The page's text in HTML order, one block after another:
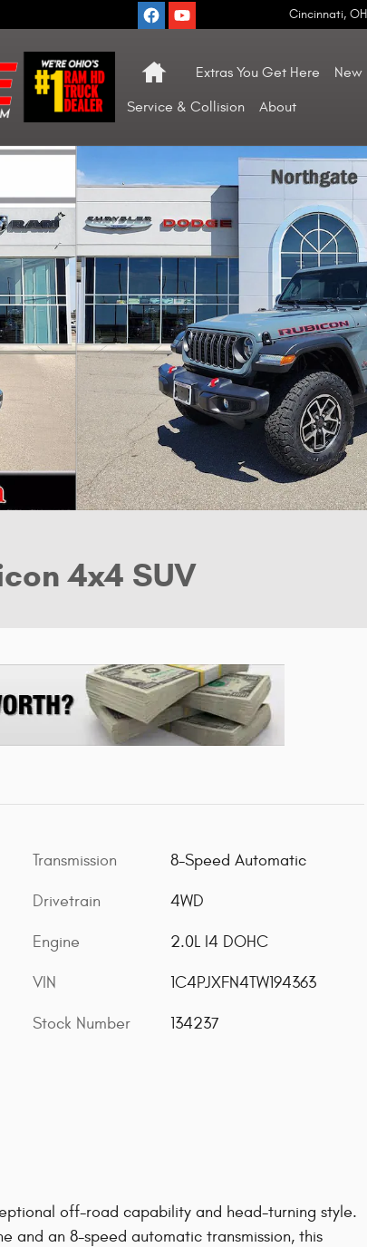
Cincinnati, OH
HomeExtras You Get Here New
Service & Collision About
of 29
4x4 SUV
Transmission 8-Speed Automatic
Drivetrain 4WD
Engine 2.0L I4 DOHC
VIN 1C4PJXFN4TW194363
Stock Number 134237
off-road capability and head-turning style.
and an 8-speed automatic transmission, this